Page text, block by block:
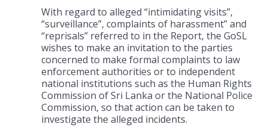
With regard to alleged “intimidating visits”,
“surveillance”, complaints of harassment” and
“reprisals” referred to in the Report, the GoSL
wishes to make an invitation to the parties
concerned to make formal complaints to law
enforcement authorities or to independent
national institutions such as the Human Rights
Commission of Sri Lanka or the National Police
Commission, so that action can be taken to
investigate the alleged incidents.